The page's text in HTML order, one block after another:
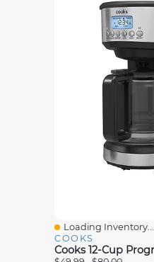
Quick View
Loading Inventory...
COOKS